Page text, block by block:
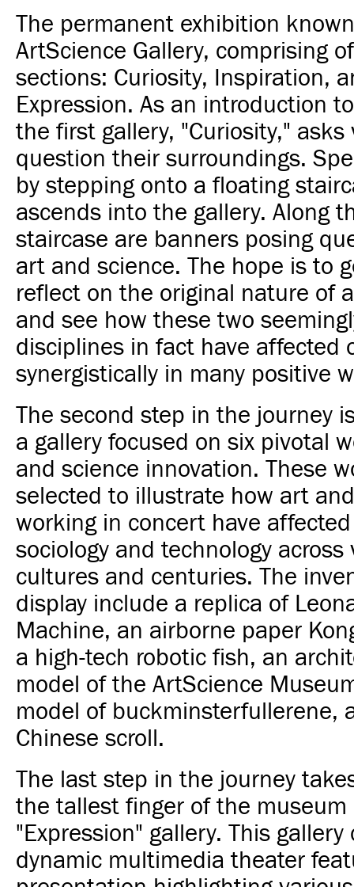
The permanent exhibition
ArtScience Gallery, comprising
sections: Curiosity, Inspiration,
Expression. As an introduction
the first gallery, "Curiosity,"
question their surroundings.
by stepping onto a floating
ascends into the gallery. Along
staircase are banners posing
art and science. The hope is to
reflect on the original nature of
and see how these two
disciplines in fact have affected
synergistically in many positive
The second step in the journey
a gallery focused on six pivotal
and science innovation. These
selected to illustrate how art
working in concert have
sociology and technology across
cultures and centuries. The
display include a replica of
Machine, an airborne paper
a high-tech robotic fish, an
model of the ArtScience
model of buckminsterfullerene,
Chinese scroll.
The last step in the journey
the tallest finger of the
"Expression" gallery. This
dynamic multimedia theater